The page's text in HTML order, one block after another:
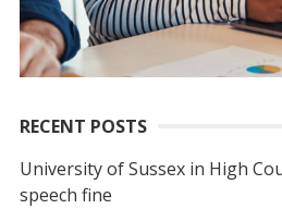
RECENT POSTS
University of Sussex in High
speech fine